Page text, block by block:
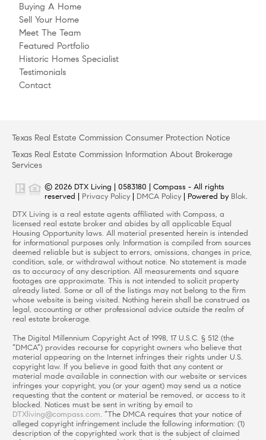
Buying A Home
Sell Your Home
Meet The Team
Featured Portfolio
Historic Homes Specialist
Testimonials
Contact
Texas Real Estate Commission Consumer Protection Notice
Texas Real Estate Commission Information About Brokerage
Services
© 2026 DTX Living | 0583180 | Compass - All rights
reserved | Privacy Policy DMCA Policy | Powered by Blok.
DTX Living is a real estate agents affiliated with Compass, a
licensed real estate broker and abides by all applicable Equal
Housing Opportunity laws. All material presented herein is intended
for informational purposes only. Information is compiled from sources
deemed reliable but is subject to errors, omissions, changes in price,
condition, sale, or withdrawal without notice. No statement is made
as to accuracy of any description. All measurements and square
footages are approximate. This is not intended to solicit property
already listed. Some or all of the listings may not belong to the firm
whose website is being visited. Nothing herein shall be construed as
legal, accounting or other professional advice outside the realm of
real estate brokerage.
The Digital Millennium Copyright Act of 1998, 17 U.S.C. § 512 (the
“DMCA”) provides recourse for copyright owners who believe that
material appearing on the Internet infringes their rights under U.S.
copyright law. If you believe in good faith that any content or
material made available in connection with our website or services
infringes your copyright, you (or your agent) may send us a notice
requesting that the content or material be removed, or access to it
blocked. Notices must be sent in writing by email to
DTXliving@compass.com. “The DMCA requires that your notice of
alleged copyright infringement include the following information: (1)
description of the copyrighted work that is the subject of claimed